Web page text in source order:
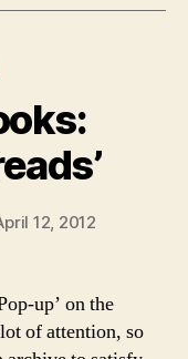
12, 2012
up’ on the
of attention, so